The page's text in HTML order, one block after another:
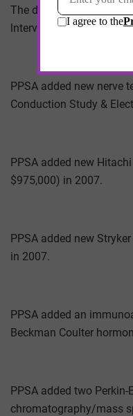
The designation of
lnterventional Pain
PPSA added new nerve
Conduction Study &
PPSA added new
$975,000) in 2007.
PPSA added new
in 2007.
PPSA added an
Beckman Coulter
PPSA added two Perkin-
chromatography/mass